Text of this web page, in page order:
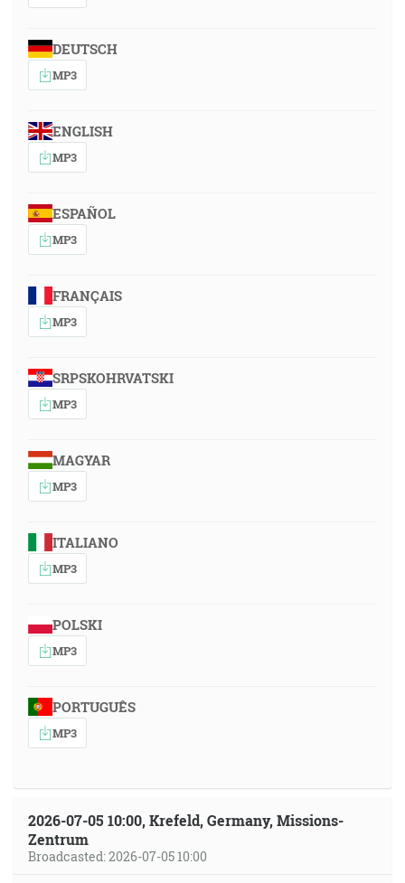
DEUTSCH
MP3
ENGLISH
MP3
ESPAÑOL
MP3
FRANÇAIS
MP3
SRPSKOHRVATSKI
MP3
MAGYAR
MP3
ITALIANO
MP3
POLSKI
MP3
PORTUGUÊS
MP3
2026-07-05 10:00, Krefeld, Germany, Missions-
Zentrum
Broadcasted: 2026-07-05 10:00